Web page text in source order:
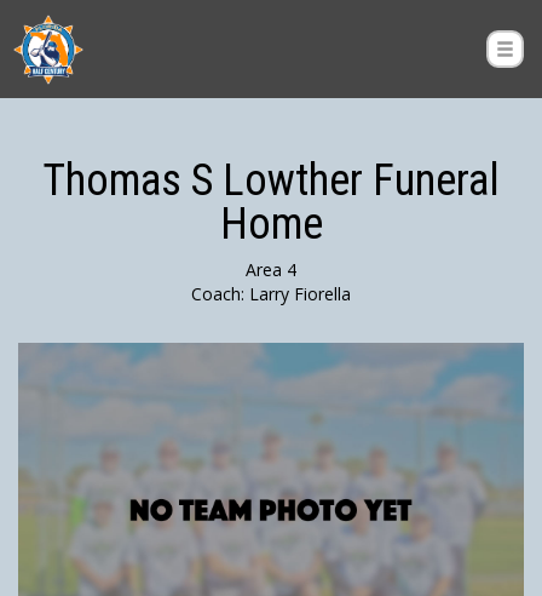
Thomas S Lowther Funeral
Home
Area 4
Coach: Larry Fiorella